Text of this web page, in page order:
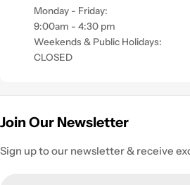
Monday - Friday:
9:00am - 4:30 pm
Weekends & Public Holidays:
CLOSED
Join Our Newsletter
Sign up to our newsletter & receive